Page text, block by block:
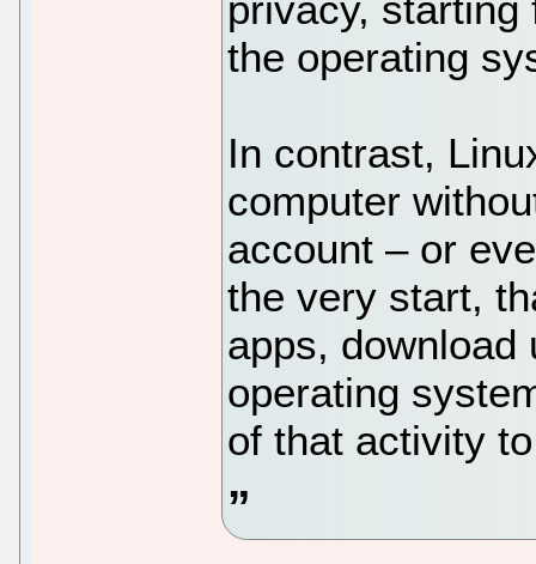
the operating
In contrast,
computer
account – or
the very start,
apps, download
operating
of that activity